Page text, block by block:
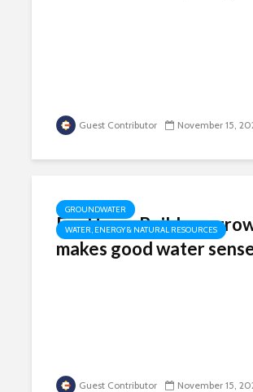
Guest Contributor November 15,
GROUNDWATER
WATER, ENERGY & NATURAL RESOURCES
For Home Builders,
makes good water
Guest Contributor November 15,